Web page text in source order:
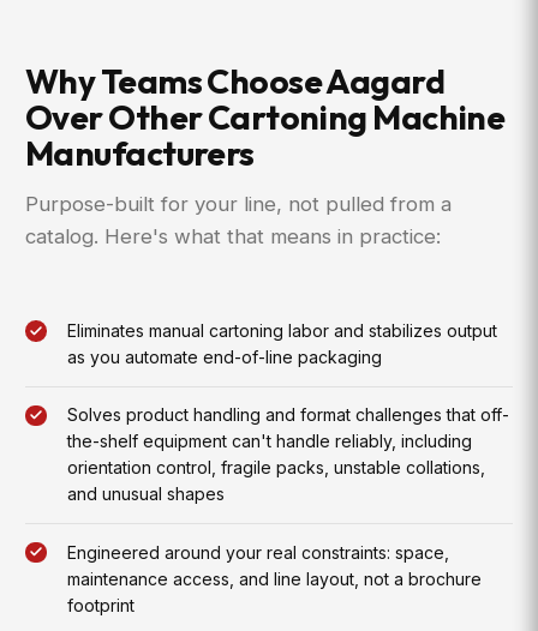
Why Teams Choose Aagard
Over Other Cartoning Machine
Manufacturers
Purpose-built for your line, not pulled from a
catalog. Here's what that means in practice:
Eliminates manual cartoning labor and stabilizes output
as you automate end-of-line packaging
Solves product handling and format challenges that off-
the-shelf equipment can't handle reliably, including
orientation control, fragile packs, unstable collations,
and unusual shapes
Engineered around your real constraints: space,
maintenance access, and line layout, not a brochure
footprint